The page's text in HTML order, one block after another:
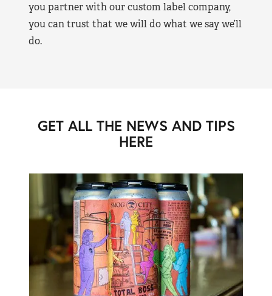
you partner with our custom label company,
you can trust that we will do what we say we’ll
do.
GET ALL THE NEWS AND TIPS
HERE